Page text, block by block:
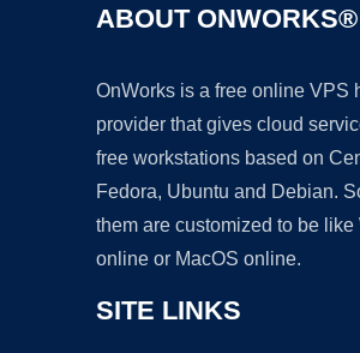
ABOUT ONWORKS®
OnWorks is a free online VPS
provider that gives cloud
free workstations based on
Fedora, Ubuntu and Debian.
them are customized to be
online or MacOS online.
SITE LINKS